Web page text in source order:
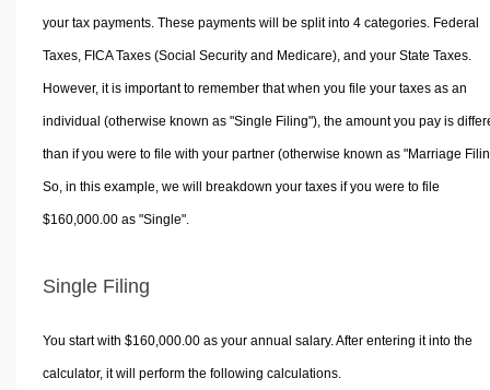
your tax payments. These payments will be split into 4 categories. Federal
Taxes, FICA Taxes (Social Security and Medicare), and your State Taxes.
However, it is important to remember that when you file your taxes as an
individual (otherwise known as "Single Filing"), the amount you pay is
than if you were to file with your partner (otherwise known as "Marriage
So, in this example, we will breakdown your taxes if you were to file
$160,000.00 as "Single".
Single Filing
You start with $160,000.00 as your annual salary. After entering it into the
calculator, it will perform the following calculations.